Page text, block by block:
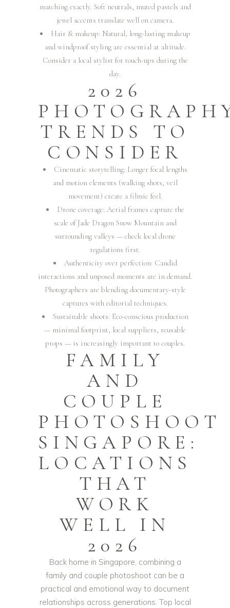
matching exactly. Soft neutrals, muted pastels and
jewel accents translate well on camera.
Hair & makeup: Natural, long-lasting makeup
and windproof styling are essential at altitude.
Consider a local stylist for touch-ups during the
day.
2026
TRENDS TO
CONSIDER
Cinematic storytelling: Longer focal lengths
and motion elements (walking shots, veil
movement) create a filmic feel.
Drone coverage: Aerial frames capture the
scale of Jade Dragon Snow Mountain and
surrounding valleys — check local drone
regulations first.
Authenticity over perfection: Candid
interactions and unposed moments are in demand.
Photographers are blending documentary-style
captures with editorial techniques.
Sustainable shoots: Eco-conscious production
— minimal footprint, local suppliers, reusable
props — is increasingly important to couples.
FAMILY
AND
COUPLE
PHOTOSHOOT
SINGAPORE:
LOCATIONS
THAT
WORK
WELL IN
2026
Back home in Singapore, combining a
family and couple photoshoot can be a
practical and emotional way to document
relationships across generations. Top local